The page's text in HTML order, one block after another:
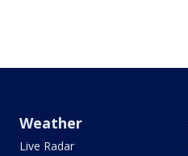
Weather
Live Radar